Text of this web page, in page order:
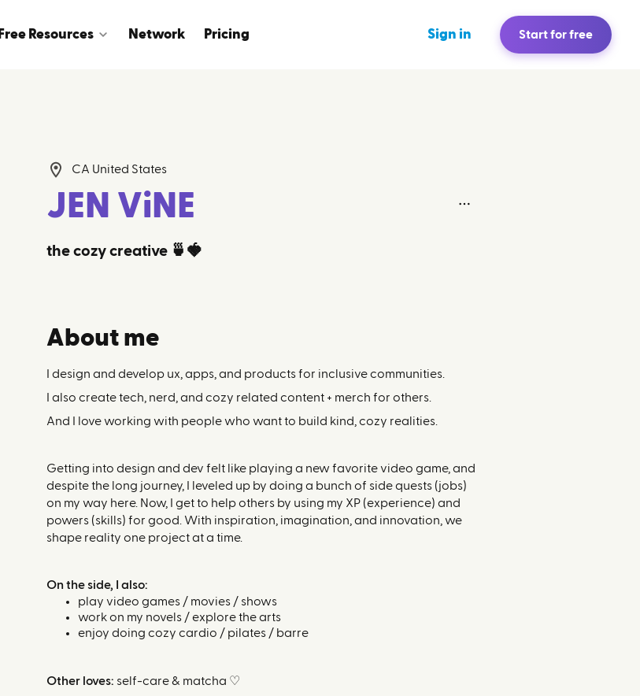
Free Resources Network Pricing Sign in Start for free
CA United States
JEN ViNE
the cozy creative 🍵🍓
About me
I design and develop ux, apps, and products for inclusive communities.
I also create tech, nerd, and cozy related content + merch for others.
And I love working with people who want to build kind, cozy realities.
Getting into design and dev felt like playing a new favorite video game, and
despite the long journey, I leveled up by doing a bunch of side quests (jobs)
on my way here. Now, I get to help others by using my XP (experience) and
powers (skills) for good. With inspiration, imagination, and innovation, we
shape reality one project at a time.
On the side, I also:
play video games / movies / shows
work on my novels / explore the arts
enjoy doing cozy cardio / pilates / barre
Other loves: self-care & matcha ♡